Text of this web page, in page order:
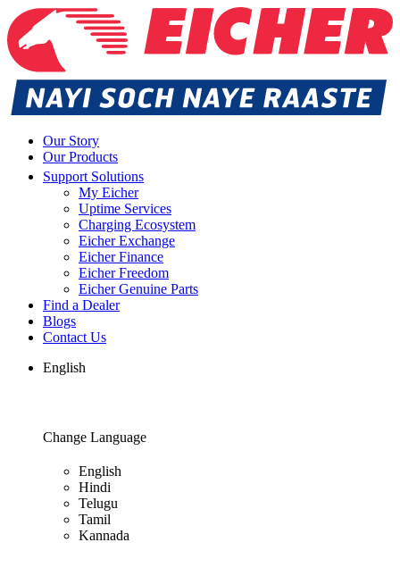
Our Story
Our Products
Support Solutions
My Eicher
Uptime Services
Charging Ecosystem
Eicher Exchange
Eicher Finance
Eicher Freedom
Eicher Genuine Parts
Find a Dealer
Blogs
Contact Us
English
Change Language
English
Hindi
Telugu
Tamil
Kannada